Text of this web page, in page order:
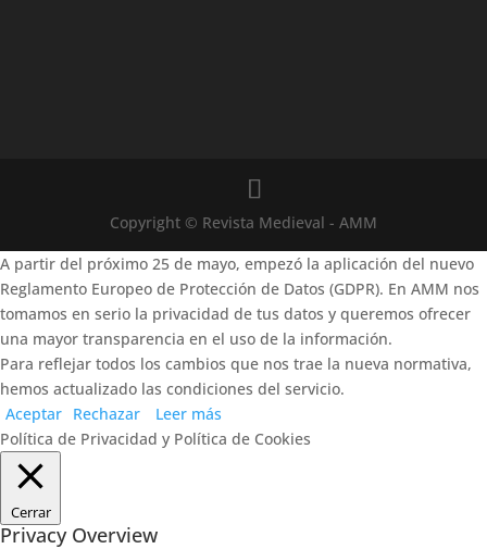
Copyright © Revista Medieval - AMM
A partir del próximo 25 de mayo, empezó la aplicación del nuevo
Reglamento Europeo de Protección de Datos (GDPR). En AMM nos
tomamos en serio la privacidad de tus datos y queremos ofrecer
una mayor transparencia en el uso de la información.
Para reflejar todos los cambios que nos trae la nueva normativa,
hemos actualizado las condiciones del servicio.
Aceptar Rechazar
Leer más
Política de Privacidad y Política de Cookies
Cerrar
Privacy Overview